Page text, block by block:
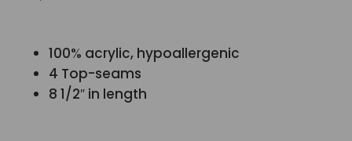
100% acrylic, hypoallergenic
4 Top-seams
8 1/2″ in length